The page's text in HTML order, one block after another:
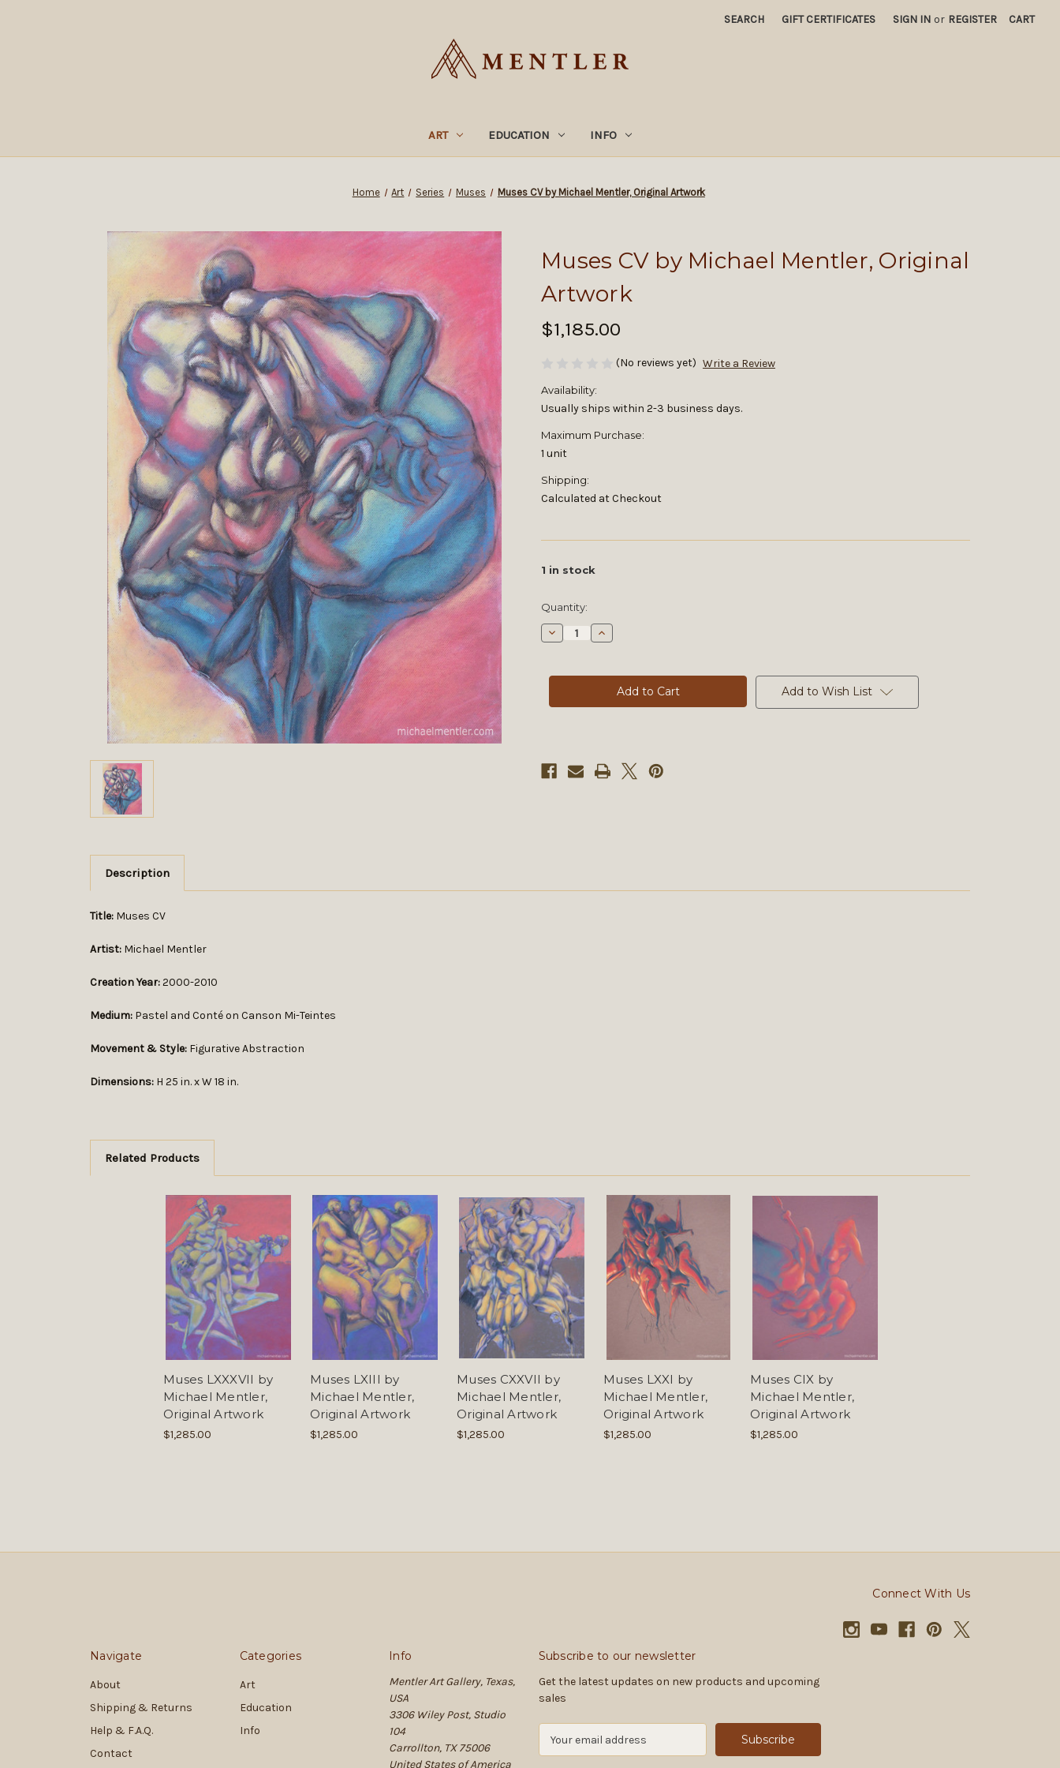
SEARCH GIFT CERTIFICATES SIGN IN or REGISTER CART
ART EDUCATION INFO
Home Art Series Muses Muses CV by Michael Mentler, Original Artwork
Muses CV by Michael Mentler, Original
Artwork
$1,185.00
(No reviews yet) Write a Review
Availability:
Usually ships within 2-3 business days.
Maximum Purchase:
1 unit
Shipping:
Calculated at Checkout
1 in stock
Quantity:
Decrease
Quantity
CV
Mentler,
Increase
Quantity
CV
Michael
Mentler,
Add to Wish List
Description
Title: Muses CV
Artist: Michael Mentler
Creation Year:2000-2010
Medium: Pastel and Conté on Canson Mi-Teintes
Movement & Style: Figurative Abstraction
Dimensions: H 25 in. x W 18 in.
Related Products
Muses LXXXVII by
Michael Mentler,
Original Artwork
$1,285.00
Muses LXIII by
Michael Mentler,
Original Artwork
$1,285.00
Muses CXXVII by
Michael Mentler,
Original Artwork
$1,285.00
Muses LXXI by
Michael Mentler,
Original Artwork
$1,285.00
Muses CIX by
Michael Mentler,
Original Artwork
$1,285.00
Connect With Us
Navigate
About
Shipping & Returns
Help & F.A.Q.
Contact
Categories
Art
Education
Info
Info
Mentler Art Gallery, Texas,
USA
3306 Wiley Post, Studio
104
Carrollton, TX 75006
United States of America
Subscribe to our newsletter
Get the latest updates on new products and upcoming
sales